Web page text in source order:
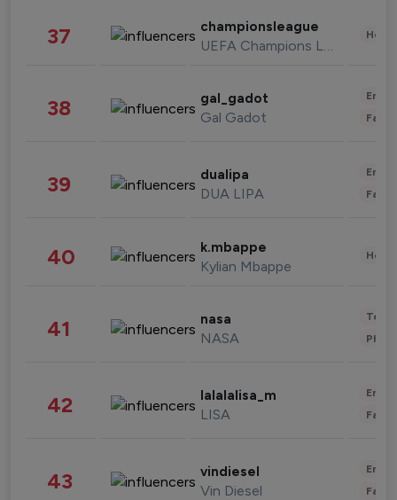
37 championsleague
UEFA Champions League
38 gal_gadot
Gal Gadot
39 dualipa
DUA LIPA
40 k.mbappe
Kylian Mbappe
41 nasa
NASA
42 lalalalisa_m
LISA
43 vindiesel
Vin Diesel